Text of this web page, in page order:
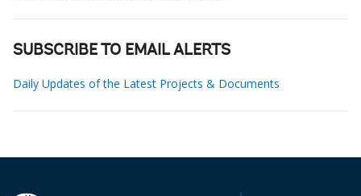
SUBSCRIBE TO EMAIL ALERTS
Daily Updates of the Latest Projects & Documents